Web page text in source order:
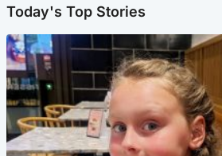
Today's Top Stories